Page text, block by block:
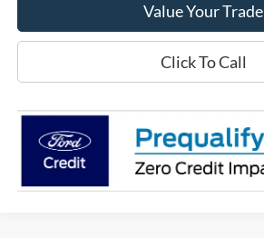
Value Your Trade
Click To Call